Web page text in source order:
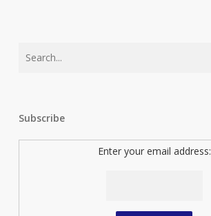
Subscribe
Enter your email address: